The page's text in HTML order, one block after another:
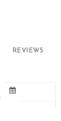
REVIEWS